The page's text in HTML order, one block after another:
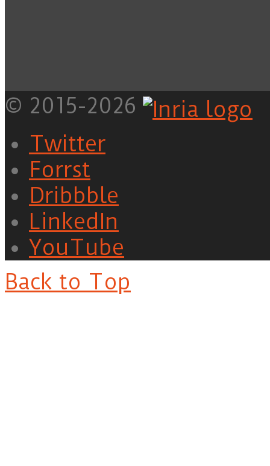
© 2015-2026
Twitter
Forrst
Dribbble
LinkedIn
YouTube
Back to Top